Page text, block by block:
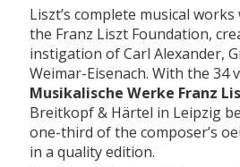
Liszt’s complete musical
the Franz Liszt Foundation,
instigation of Carl Alexander,
Weimar-Eisenach. With the 34
Musikalische Werke Franz
Breitkopf & Härtel in Leipzig
one-third of the composer’s
in a quality edition.